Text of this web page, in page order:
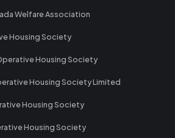
Welfare Association
Housing Society
Housing Society
Housing Society Limited
Housing Society
Housing Society